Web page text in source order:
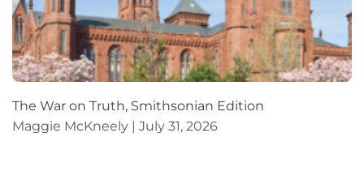
The War on Truth, Smithsonian Edition
Maggie McKneely
July 31, 2026